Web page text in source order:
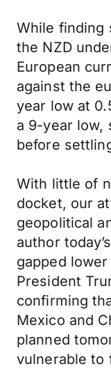
While finding
the NZD
European
against the
year low at
a 9-year low,
before
With little of
docket, our
geopolitical
author
gapped
President
confirming
Mexico and
planned
vulnerable to